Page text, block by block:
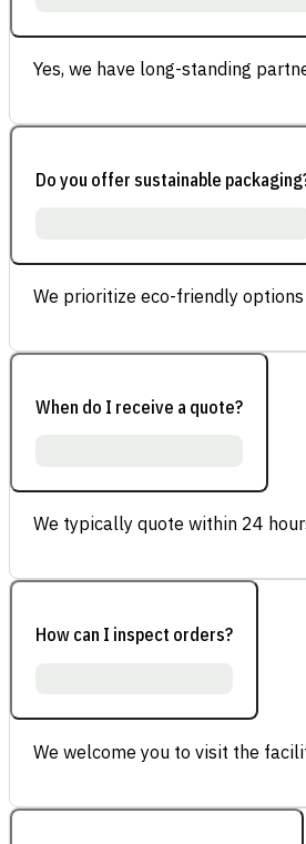
Yes, we have long-standing
Do you offer sustainable
We prioritize eco-friendly
When do I receive a quote?
We typically quote within 24
How can I inspect orders?
We welcome you to visit the